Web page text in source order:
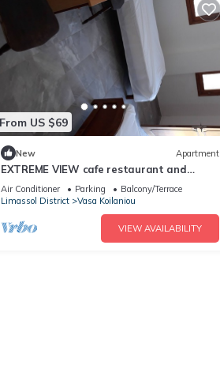
From US $69
New Apartment
EXTREME VIEW cafe restaurant and
ROOMS TO LET
Air Conditioner Parking
Balcony/Terrace
Limassol District
Vasa Koilaniou
VIEW AVAILABILITY